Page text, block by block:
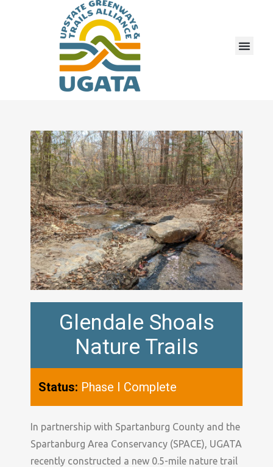
Glendale Shoals
Nature Trails
Status: Phase I Complete
In partnership with Spartanburg County and the
Spartanburg Area Conservancy (SPACE), UGATA
recently constructed a new 0.5-mile nature trail